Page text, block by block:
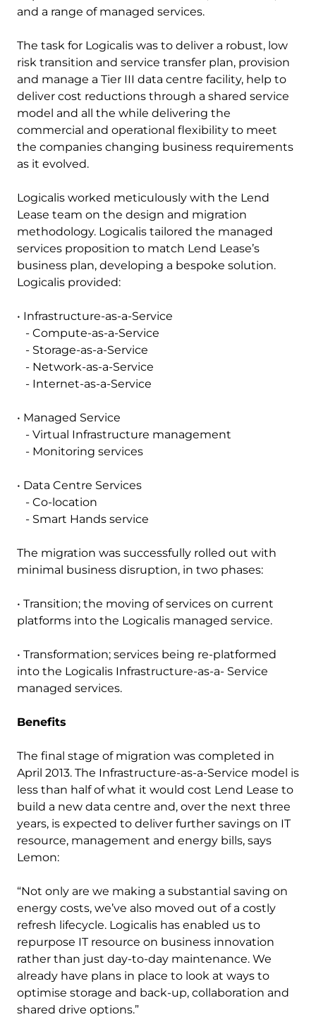
and a range of managed services.
The task for Logicalis was to deliver a robust, low
risk transition and service transfer plan, provision
and manage a Tier III data centre facility, help to
deliver cost reductions through a shared service
model and all the while delivering the
commercial and operational flexibility to meet
the companies changing business requirements
as it evolved.
Logicalis worked meticulously with the Lend
Lease team on the design and migration
methodology. Logicalis tailored the managed
services proposition to match Lend Lease’s
business plan, developing a bespoke solution.
Logicalis provided:
• Infrastructure-as-a-Service
- Compute-as-a-Service
- Storage-as-a-Service
- Network-as-a-Service
- Internet-as-a-Service
• Managed Service
- Virtual Infrastructure management
- Monitoring services
• Data Centre Services
- Co-location
- Smart Hands service
The migration was successfully rolled out with
minimal business disruption, in two phases:
• Transition; the moving of services on current
platforms into the Logicalis managed service.
• Transformation; services being re-platformed
into the Logicalis Infrastructure-as-a- Service
managed services.
Benefits
The final stage of migration was completed in
April 2013. The Infrastructure-as-a-Service model is
less than half of what it would cost Lend Lease to
build a new data centre and, over the next three
years, is expected to deliver further savings on IT
resource, management and energy bills, says
Lemon:
“Not only are we making a substantial saving on
energy costs, we’ve also moved out of a costly
refresh lifecycle. Logicalis has enabled us to
repurpose IT resource on business innovation
rather than just day-to-day maintenance. We
already have plans in place to look at ways to
optimise storage and back-up, collaboration and
shared drive options.”